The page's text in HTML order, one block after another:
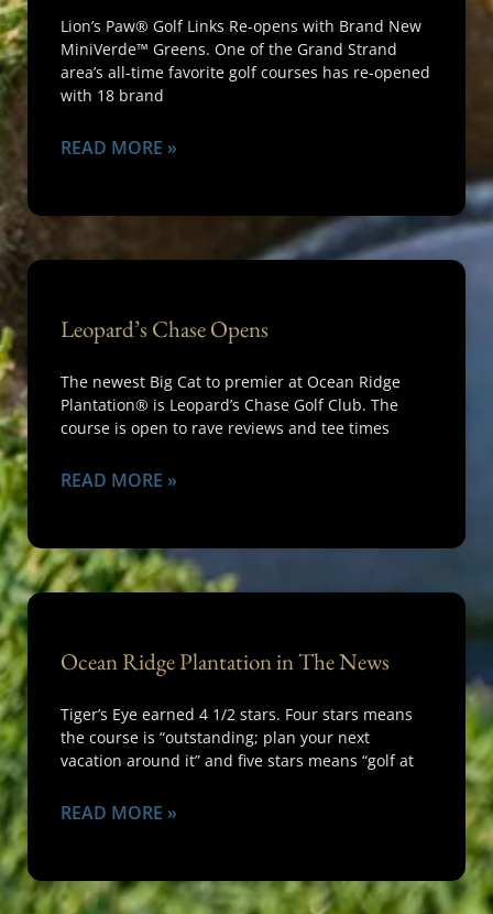
Lion’s Paw® Golf Links Re-opens with Brand New
MiniVerde™ Greens. One of the Grand Strand
area’s all-time favorite golf courses has re-opened
with 18 brand
READ MORE »
Leopard’s Chase Opens
The newest Big Cat to premier at Ocean Ridge
Plantation® is Leopard’s Chase Golf Club. The
course is open to rave reviews and tee times
READ MORE »
Ocean Ridge Plantation in The News
Tiger’s Eye earned 4 1/2 stars. Four stars means
the course is “outstanding; plan your next
vacation around it” and five stars means “golf at
READ MORE »